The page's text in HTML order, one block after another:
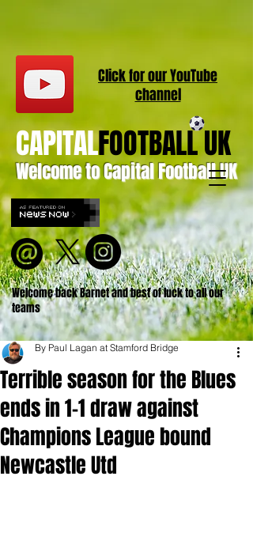
Welcome to Capital Football UK
CAPITALFOOTBALL UK
Welcome back Barnet and best of luck to all our
teams
Click for ourYouTube
channel
Terrible season for the Blues
ends in 1-1 draw against
Champions League bound
Newcastle Utd
By Paul Lagan at Stamford Bridge